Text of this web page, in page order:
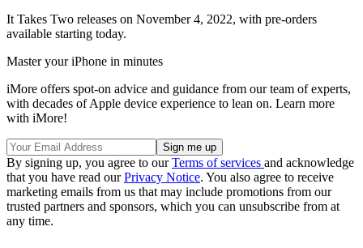
It Takes Two releases on November 4, 2022, with pre-orders
available starting today.
Master your iPhone in minutes
iMore offers spot-on advice and guidance from our team of experts,
with decades of Apple device experience to lean on. Learn more
with iMore!
By signing up, you agree to ourTerms of services and acknowledge
that you have read ourPrivacy Notice. You also agree to receive
marketing emails from us that may include promotions from our
trusted partners and sponsors, which you can unsubscribe from at
any time.